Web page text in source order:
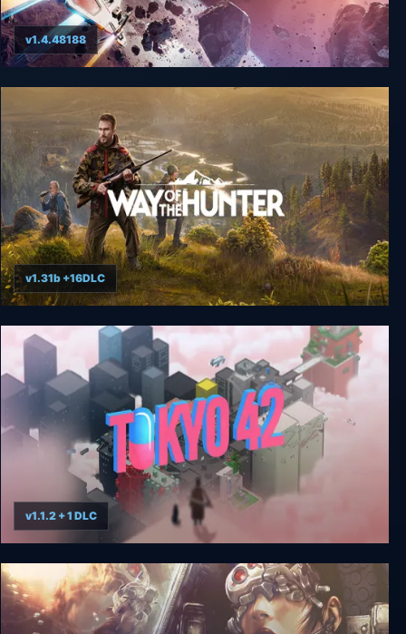
Everspace 2
v1.4.48188
Way of the Hunter Elite Edition
v1.31b +16DLC
Tokyo 42
v1.1.2 + 1 DLC